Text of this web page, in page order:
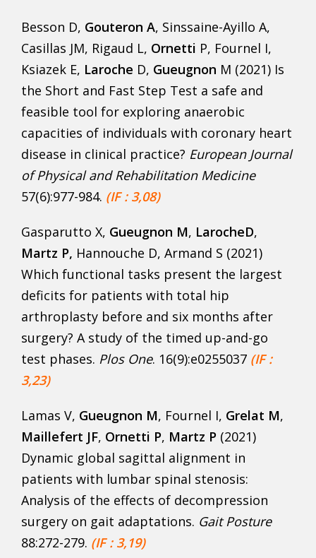
Besson D, Gouteron A, Sinssaine-Ayillo A,
Casillas JM, Rigaud L, Ornetti P, Fournel I,
Ksiazek E, Laroche D, Gueugnon M (2021) Is
the Short and Fast Step Test a safe and
feasible tool for exploring anaerobic
capacities of individuals with coronary heart
disease in clinical practice? European Journal
of Physical and Rehabilitation Medicine
57(6):977-984. (IF : 3,08)
Gasparutto X, Gueugnon M, LarocheD,
Martz P, Hannouche D, Armand S (2021)
Which functional tasks present the largest
deficits for patients with total hip
arthroplasty before and six months after
surgery? A study of the timed up-and-go
test phases. Plos One. 16(9):e0255037 (IF :
3,23)
Lamas V, Gueugnon M, Fournel I, Grelat M,
Maillefert JF, Ornetti P, Martz P (2021)
Dynamic global sagittal alignment in
patients with lumbar spinal stenosis:
Analysis of the effects of decompression
surgery on gait adaptations. Gait Posture
88:272-279. (IF : 3,19)